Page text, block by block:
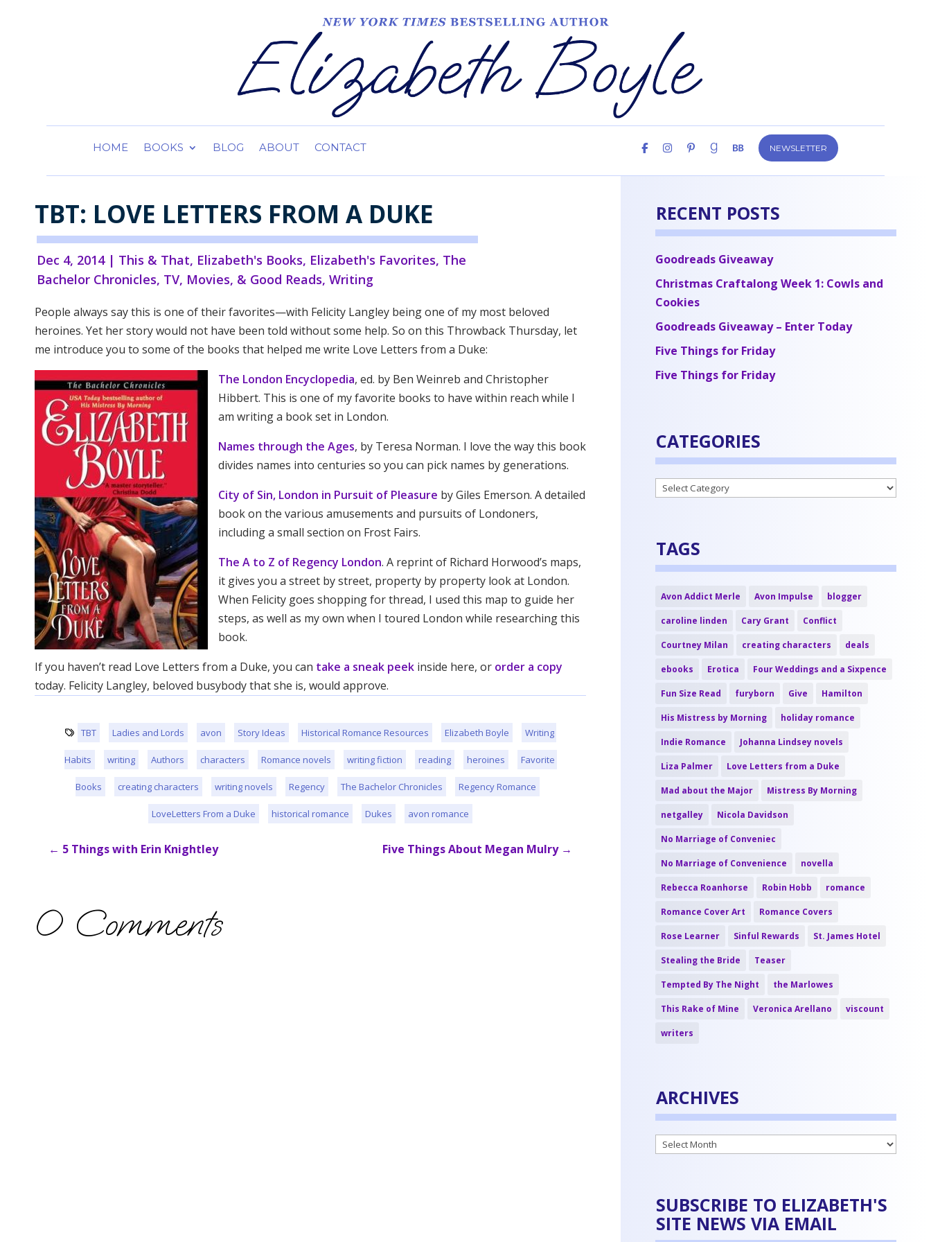
HOME BOOKS BLOG ABOUT CONTACT NEWSLETTER
TBT: LOVE LETTERS FROM A DUKE
Dec 4, 2014| This & That, Elizabeth's Books, Elizabeth's Favorites, The
Bachelor Chronicles, TV, Movies, & Good Reads, Writing
People always say this is one of their favorites—with Felicity Langley being one of my most beloved
heroines. Yet her story would not have been told without some help. So on this Throwback Thursday, let
me introduce you to some of the books that helped me write Love Letters from a Duke:
The London Encyclopedia, ed. by Ben Weinreb and Christopher
Hibbert. This is one of my favorite books to have within reach while I
am writing a book set in London.
Names through the Ages, by Teresa Norman. I love the way this book
divides names into centuries so you can pick names by generations.
City of Sin, London in Pursuit of Pleasure by Giles Emerson. A detailed
book on the various amusements and pursuits of Londoners,
including a small section on Frost Fairs.
The A to Z of Regency London. A reprint of Richard Horwood’s maps,
it gives you a street by street, property by property look at London.
When Felicity goes shopping for thread, I used this map to guide her
steps, as well as my own when I toured London while researching this
book.
If you haven’t read Love Letters from a Duke, you can take a sneak peek inside here, or order a copy
today. Felicity Langley, beloved busybody that she is, would approve.
TBT Ladies and Lords avon Story Ideas Historical Romance Resources Elizabeth Boyle Writing
Habits writing Authors characters Romance novels writing fiction reading heroines Favorite
Books creating characters writing novels Regency The Bachelor Chronicles Regency Romance
LoveLetters From a Duke historical romance Dukes avon romance
← 5 Things with Erin Knightley Five Things About Megan Mulry→
0 Comments
RECENT POSTS
Goodreads Giveaway
Christmas Craftalong Week 1: Cowls and
Cookies
Goodreads Giveaway – Enter Today
Five Things for Friday
Five Things for Friday
CATEGORIES
Categories
TAGS
Avon Addict Merle Avon Impulse blogger
caroline linden Cary Grant Conflict
Courtney Milan creating characters deals
ebooks Erotica Four Weddings and a Sixpence
Fun Size Read furyborn Give Hamilton
His Mistress by Morning holiday romance
Indie Romance Johanna Lindsey novels
Liza Palmer Love Letters from a Duke
Mad about the Major Mistress By Morning
netgalley Nicola Davidson
No Marriage of Conveniec
No Marriage of Convenience novella
Rebecca Roanhorse Robin Hobb romance
Romance Cover Art Romance Covers
Rose Learner Sinful Rewards St. James Hotel
Stealing the Bride Teaser
Tempted By The Night the Marlowes
This Rake of Mine Veronica Arellano viscount
writers
ARCHIVES
Archives
SUBSCRIBE TO ELIZABETH'S
SITE NEWS VIA EMAIL